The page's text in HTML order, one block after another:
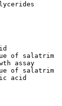
of salatrim
assay
of salatrim
acid